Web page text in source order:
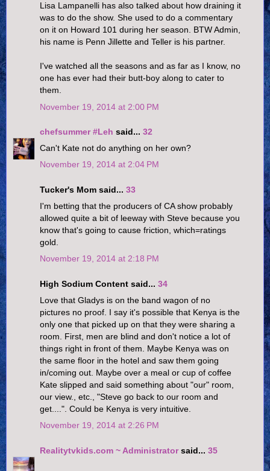
Lisa Lampanelli has also talked about how draining it
was to do the show. She used to do a commentary
on it on Howard 101 during her season. BTW Admin,
his name is Penn Jillette and Teller is his partner.
I've watched all the seasons and as far as I know, no
one has ever had their butt-boy along to cater to
them.
November 19, 2014 at 2:00 PM
chefsummer #Leh said... 32
Can't Kate not do anything on her own?
November 19, 2014 at 2:04 PM
Tucker's Mom said... 33
I'm betting that the producers of CA show probably
allowed quite a bit of leeway with Steve because you
know that's going to cause friction, which=ratings
gold.
November 19, 2014 at 2:18 PM
High Sodium Content said... 34
Love that Gladys is on the band wagon of no
pictures no proof. I say it's possible that Kenya is the
only one that picked up on that they were sharing a
room. First, men are blind and don't notice a lot of
things right in front of them. Maybe Kenya was on
the same floor in the hotel and saw them going
in/coming out. Maybe over a meal or cup of coffee
Kate slipped and said something about "our" room,
our view., etc., "Steve go back to our room and
get....". Could be Kenya is very intuitive.
November 19, 2014 at 2:26 PM
Realitytvkids.com ~ Administratorsaid... 35